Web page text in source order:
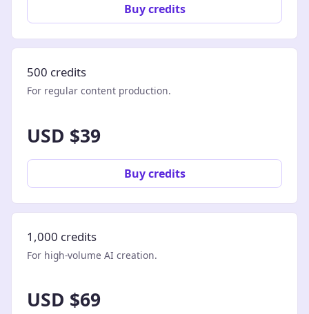
Buy credits
500 credits
For regular content production.
USD $39
Buy credits
1,000 credits
For high-volume AI creation.
USD $69